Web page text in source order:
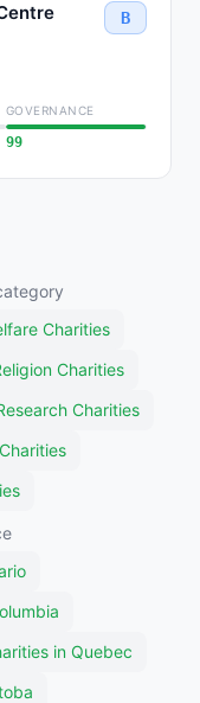
B
GOVERNANCE
99
Charities
Charities
Charities
in Quebec